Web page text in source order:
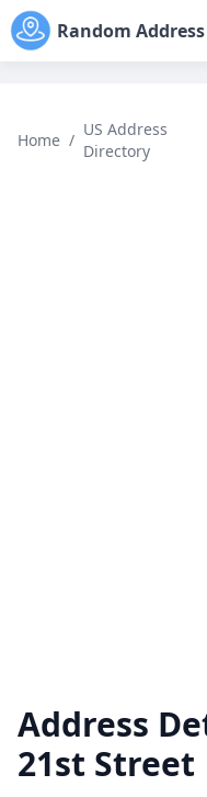
Random
Home /
US Address
Directory
Address
21st Street